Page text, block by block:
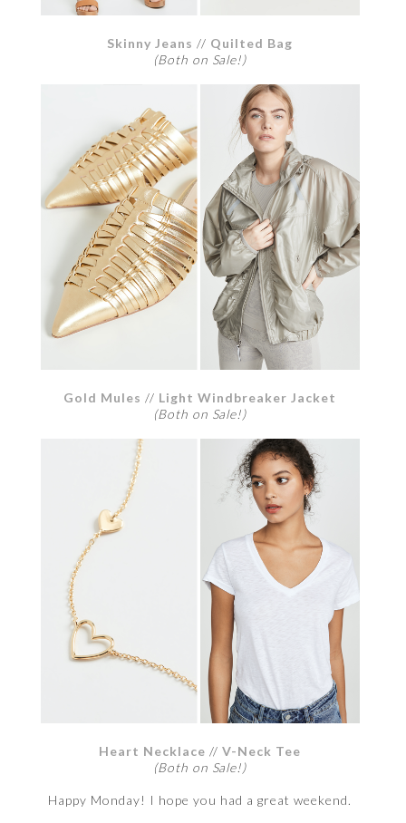
Skinny Jeans // Quilted Bag
(Both on Sale!)
Gold Mules // Light Windbreaker Jacket
(Both on Sale!)
Heart Necklace //V-Neck Tee
(Both on Sale!)
Happy Monday! I hope you had a great weekend.